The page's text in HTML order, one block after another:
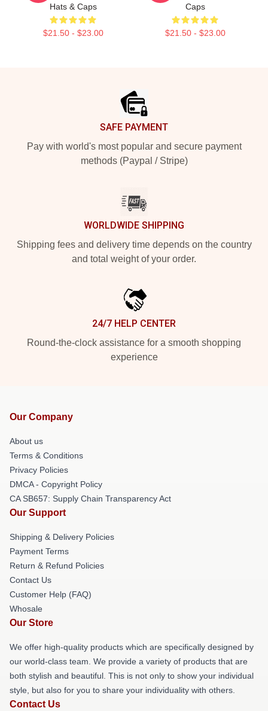
Hats & Caps
$21.50 - $23.00
Caps
$21.50 - $23.00
SAFE PAYMENT
Pay with world's most popular and secure payment
methods (Paypal / Stripe)
WORLDWIDE SHIPPING
Shipping fees and delivery time depends on the country
and total weight of your order.
24/7 HELP CENTER
Round-the-clock assistance for a smooth shopping
experience
Our Company
About us
Terms & Conditions
Privacy Policies
DMCA - Copyright Policy
CA SB657: Supply Chain Transparency Act
Our Support
Shipping & Delivery Policies
Payment Terms
Return & Refund Policies
Contact Us
Customer Help (FAQ)
Whosale
Our Store
We offer high-quality products which are specifically designed by
our world-class team. We provide a variety of products that are
both stylish and beautiful. This is not only to show your individual
style, but also for you to share your individuality with others.
Contact Us